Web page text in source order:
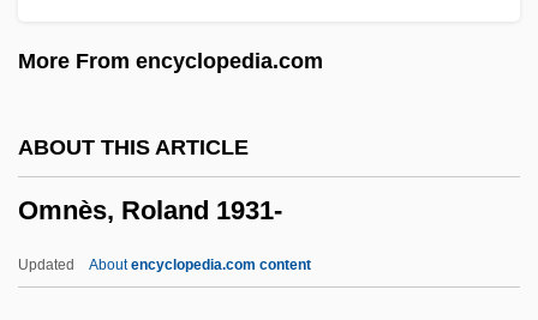
More From encyclopedia.com
ABOUT THIS ARTICLE
Omnès, Roland 1931-
Updated Aboutencyclopedia.com content
OMI Corporation
Dominicans) (1895-?)